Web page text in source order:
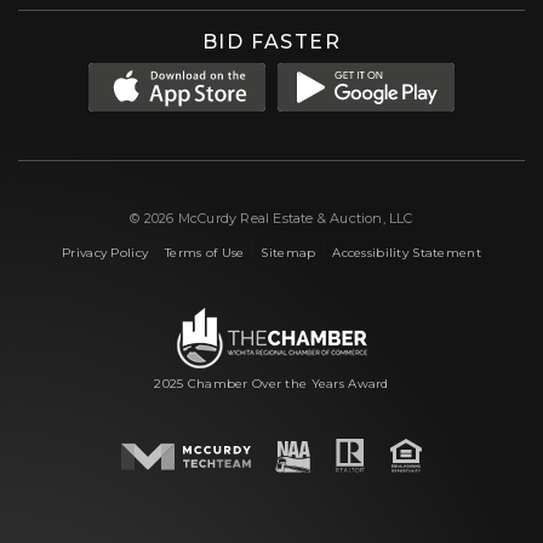
BID FASTER
© 2026 McCurdy Real Estate & Auction, LLC
Privacy Policy|Terms of Use Sitemap |Accessibility Statement
2025 Chamber Over the Years Award